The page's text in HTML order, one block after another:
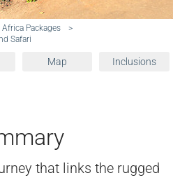
Packages
>
Safari
Map Inclusions
that links the rugged